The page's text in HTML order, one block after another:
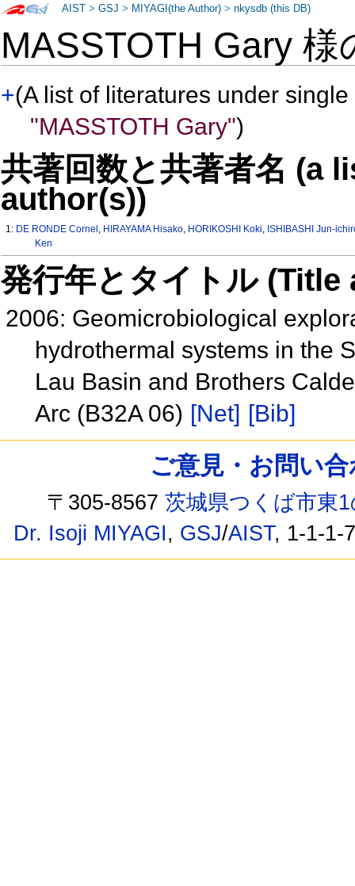
MASSTOTH Gary
+(A list of literatures under
"MASSTOTH Gary")
共著回数と共著者名 (a
author(s))
1: DE RONDE Cornel , HIRAYAMA Hisako, HORIKOSHI Koki, ISHIBASHI Jun-
Ken
発行年とタイトル
2006: Geomicrobiological
hydrothermal systems in the
Lau Basin and Brothers
Arc (B32A 06) [Net] [Bib]
AIST >GSJ > MIYAGI(the Author) >nkysdb (this DB)
ご意見・お問い
〒305-8567茨城県つくば市東
Dr. Isoji MIYAGI, GSJ/AIST, 1-1-1-